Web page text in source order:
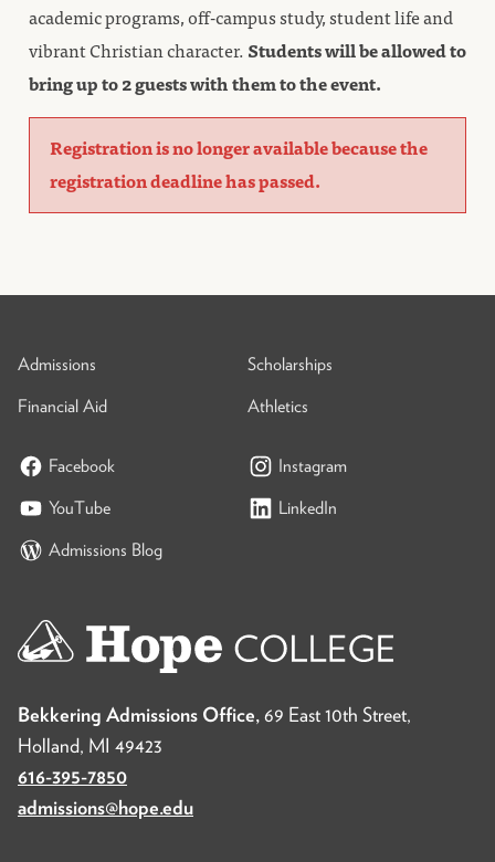
academic programs, off-campus study, student life and
vibrant Christian character.Students will be allowed to
bring up to 2 guests with them to the event.
Registration is no longer available because the
registration deadline has passed.
Admissions
Scholarships
Financial Aid
Athletics
Facebook
Instagram
YouTube
LinkedIn
Admissions Blog
Bekkering Admissions Office,69 East 10th Street,
Holland, MI 49423
616-395-7850
admissions@hope.edu